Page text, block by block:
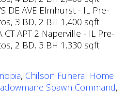
AVE Elmhurst - IL Pre-
3 BD, 2 BH 1,400 sqft
CT APT 2 Naperville - IL Pre-
2 BD, 3 BH 1,330 sqft
, Chilson Funeral Home
Spawn Command,